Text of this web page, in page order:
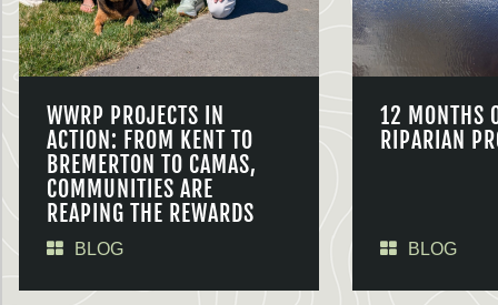
WWRP PROJECTS IN
ACTION: FROM KENT TO
BREMERTON TO CAMAS,
COMMUNITIES ARE
REAPING THE REWARDS
BLOG
12 MONTHS
RIPARIAN
BLOG